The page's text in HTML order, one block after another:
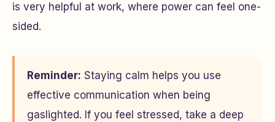
is very helpful at work, where power can feel one-
sided.
Reminder: Staying calm helps you use
effective communication when being
gaslighted. If you feel stressed, take a deep